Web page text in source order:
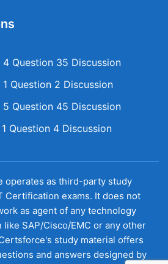
Question 35 Discussion
Question 2 Discussion
Question 45 Discussion
Question 4 Discussion
operates as third-party study
Certification exams. It does not
as agent of any technology
SAP/Cisco/EMC or any other
study material offers
and answers designed by